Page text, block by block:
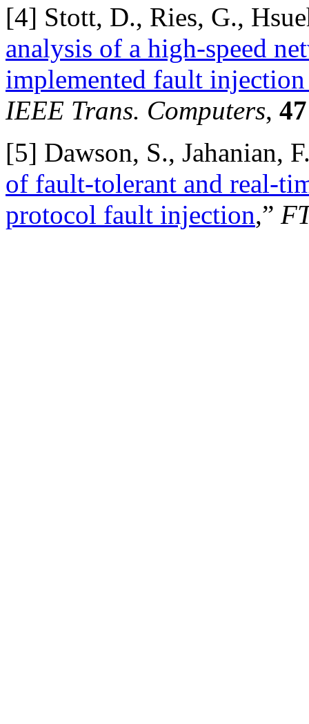
[4] Stott, D., Ries, G.,
analysis of a high-speed
implemented fault
IEEE Trans. Computers, 47
[5] Dawson, S., Jahanian,
of fault-tolerant and real-
protocol fault injection,”